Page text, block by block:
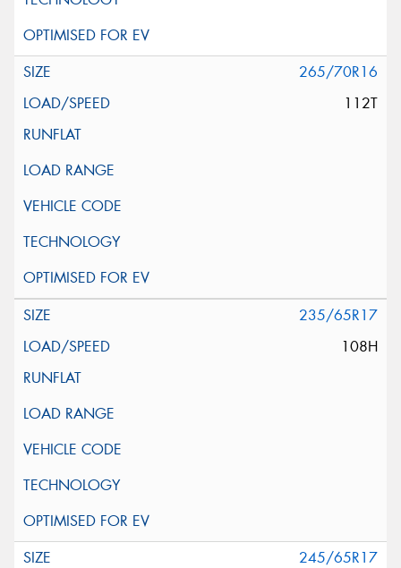
265/70R16
112T
235/65R17
108H
245/65R17